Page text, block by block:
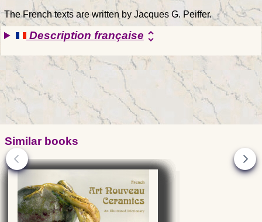
The French texts are written by Jacques G. Peiffer.
Description françaiseunfold_more
Similar books